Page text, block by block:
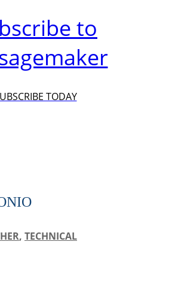
to
TODAY
, TECHNICAL